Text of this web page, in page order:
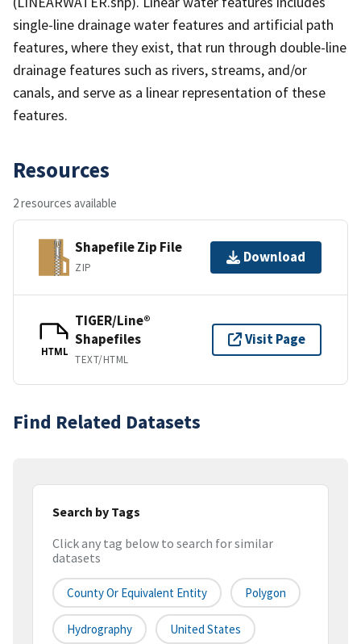
single-line drainage water features and artificial path
features, where they exist, that run through double-line
drainage features such as rivers, streams, and/or
canals, and serve as a linear representation of these
features.
Resources
2 resources available
Shapefile Zip File
ZIP
Download
HTML
TIGER/Line®
Shapefiles
TEXT/HTML
Visit Page
Find Related Datasets
Search by Tags
Click any tag below to search for similar
datasets
County Or Equivalent Entity Polygon
Hydrography United States